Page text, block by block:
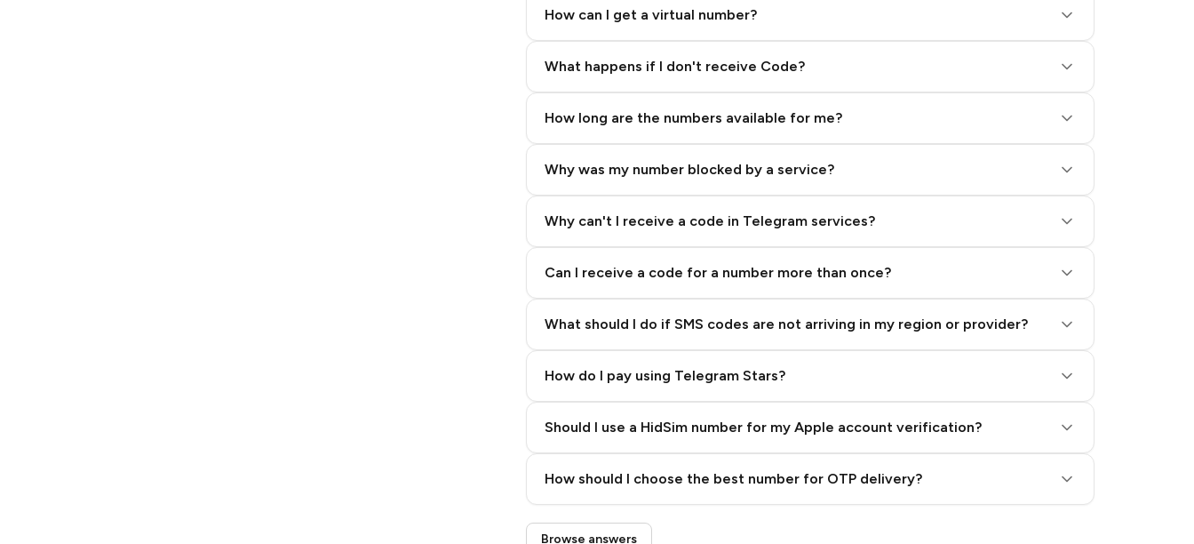
How can I get a virtual number?
What happens if I don't receive Code?
How long are the numbers available for me?
Why was my number blocked by a service?
Why can't I receive a code in Telegram services?
Can I receive a code for a number more than once?
What should I do if SMS codes are not arriving in my region or provider?
How do I pay using Telegram Stars?
Step 3: Pay our bot with Stars
Should I use a HidSim number for my Apple account verification?
How should I choose the best number for OTP delivery?
Quality High To Low
Browse answers